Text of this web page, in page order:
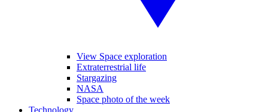
View Space exploration
Extraterrestrial life
Stargazing
NASA
Space photo of the week
Technology